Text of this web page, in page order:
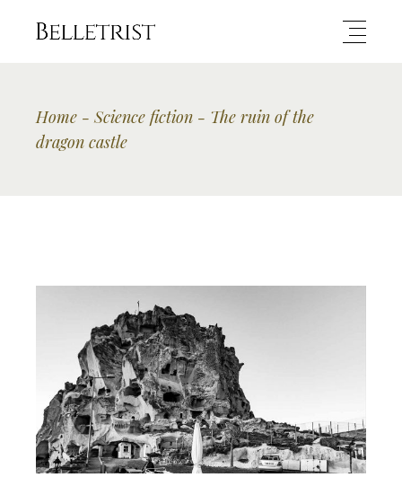
Home Science fiction
The ruin of the
dragon castle